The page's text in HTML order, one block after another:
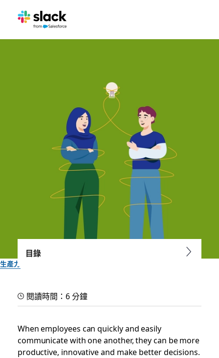
生產力
Use knowledge sharing to
A searchable knowledge base can make knowledge sharing
at your company easier, faster and more collaborative
目錄
閱讀時間：6 分鐘
When employees can quickly and easily
communicate with one another, they can be more
productive, innovative and make better decisions.